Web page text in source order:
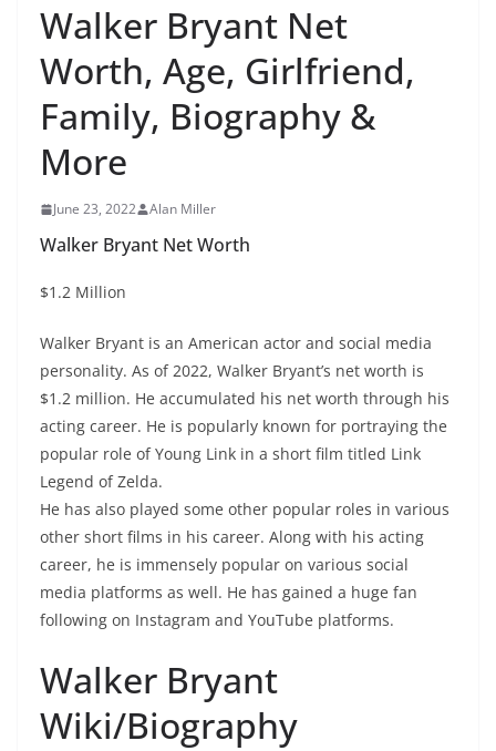
Walker Bryant Net
Worth, Age, Girlfriend,
Family, Biography &
More
June 23, 2022 Alan Miller
Walker Bryant Net Worth
$1.2 Million
Walker Bryant is an American actor and social media
personality. As of 2022, Walker Bryant’s net worth is
$1.2 million. He accumulated his net worth through his
acting career. He is popularly known for portraying the
popular role of Young Link in a short film titled Link
Legend of Zelda.
He has also played some other popular roles in various
other short films in his career. Along with his acting
career, he is immensely popular on various social
media platforms as well. He has gained a huge fan
following on Instagram and YouTube platforms.
Walker Bryant
Wiki/Biography